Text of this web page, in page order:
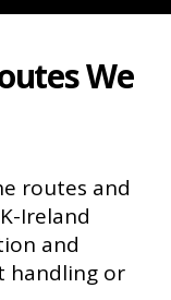
We
routes and
Ireland
and
handling or